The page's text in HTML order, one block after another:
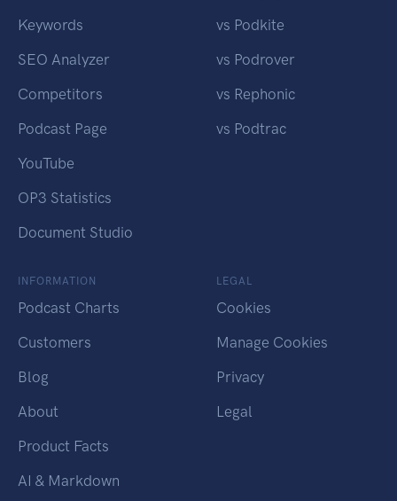
Keywords
SEO Analyzer
Competitors
Podcast Page
YouTube
OP3 Statistics
Document Studio
vs Podkite
vs Podrover
vs Rephonic
vs Podtrac
INFORMATION
Podcast Charts
Customers
Blog
About
Product Facts
AI & Markdown
LEGAL
Cookies
Manage Cookies
Privacy
Legal